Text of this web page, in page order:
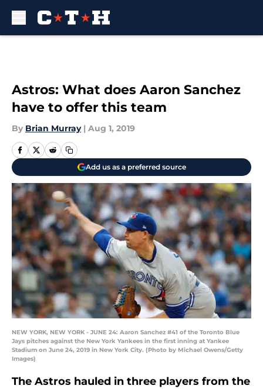
Astros: What does Aaron Sanchez
have to offer this team
By Brian Murray | Aug 1, 2019
Add us as a preferred source
NEW YORK, NEW YORK - JUNE 24: Aaron Sanchez #41 of the Toronto Blue
Jays pitches against the New York Yankees in the first inning at Yankee
Stadium on June 24, 2019 in New York City. (Photo by Michael Owens/Getty
Images)
The Astros hauled in three players from the